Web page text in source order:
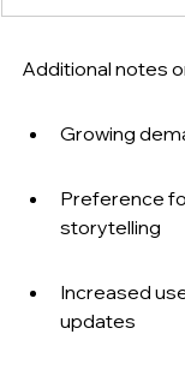
Additional notes
Growing
Preference
storytelling
Increased
updates